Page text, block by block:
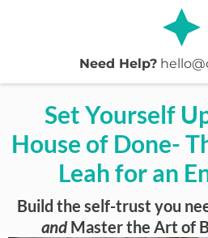
Need Help?
Set Yourself
House of Done-
Leah for an
Build the self-trust you
andMaster the Art of